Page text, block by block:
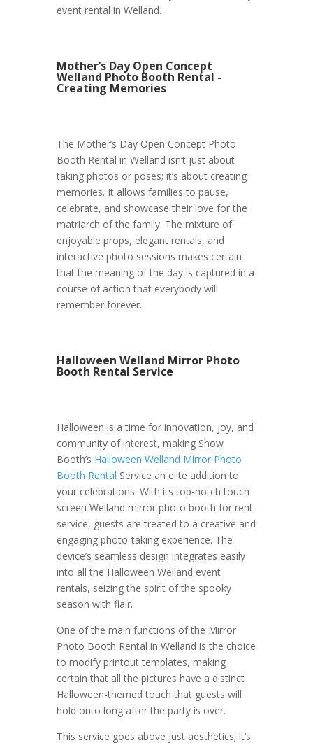
event rental in Welland.
Mother’s Day Open Concept
Welland Photo Booth Rental -
Creating Memories
The Mother’s Day Open Concept Photo
Booth Rental in Welland isn’t just about
taking photos or poses; it’s about creating
memories. It allows families to pause,
celebrate, and showcase their love for the
matriarch of the family. The mixture of
enjoyable props, elegant rentals, and
interactive photo sessions makes certain
that the meaning of the day is captured in a
course of action that everybody will
remember forever.
Halloween Welland Mirror Photo
Booth Rental Service
Halloween is a time for innovation, joy, and
community of interest, making Show
Booth’s Halloween Welland Mirror Photo
Booth Rental Service an elite addition to
your celebrations. With its top-notch touch
screen Welland mirror photo booth for rent
service, guests are treated to a creative and
engaging photo-taking experience. The
device’s seamless design integrates easily
into all the Halloween Welland event
rentals, seizing the spirit of the spooky
season with flair.
One of the main functions of the Mirror
Photo Booth Rental in Welland is the choice
to modify printout templates, making
certain that all the pictures have a distinct
Halloween-themed touch that guests will
hold onto long after the party is over.
This service goes above just aesthetics; it’s